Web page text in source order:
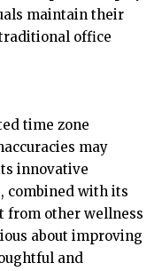
maintain their
office
time zone
may
innovative
combined with its
from other wellness
about improving
and